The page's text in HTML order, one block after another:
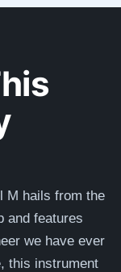
M hails from the
and features
we have ever
this instrument